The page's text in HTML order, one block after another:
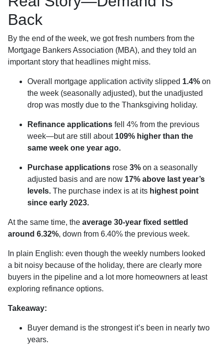
Back
By the end of the week, we got fresh numbers from the
Mortgage Bankers Association (MBA), and they told an
important story that headlines might miss.
Overall mortgage application activity slipped 1.4% on
the week (seasonally adjusted), but the unadjusted
drop was mostly due to the Thanksgiving holiday.
Refinance applications fell 4% from the previous
week—but are still about 109% higher than the
same week one year ago.
Purchase applications rose 3% on a seasonally
adjusted basis and are now 17% above last year’s
levels. The purchase index is at its highest point
since early 2023.
At the same time, the average 30-year fixed settled
around 6.32%, down from 6.40% the previous week.
In plain English: even though the weekly numbers looked
a bit noisy because of the holiday, there are clearly more
buyers in the pipeline and a lot more homeowners at least
exploring refinance options.
Takeaway:
Buyer demand is the strongest it’s been in nearly two
years.